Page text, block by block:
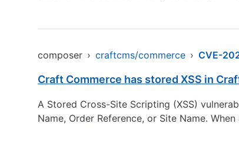
composer › craftcms/commerce › CVE-
Craft Commerce has stored XSS in
A Stored Cross-Site Scripting (XSS)
Name, Order Reference, or Site Name.